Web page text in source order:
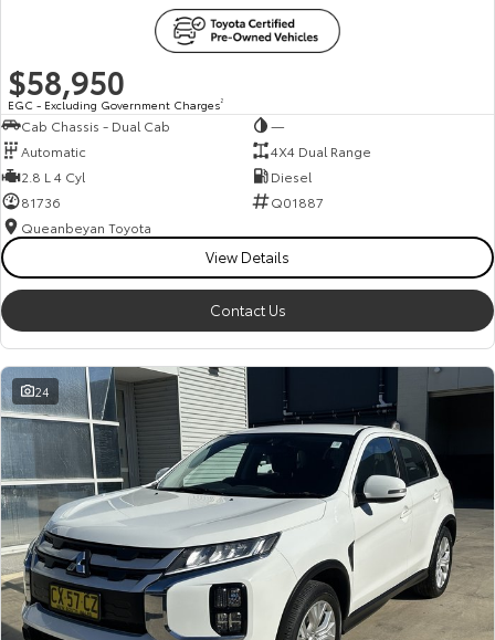
$58,950
EGC - Excluding Government Charges2
Cab Chassis - Dual Cab
—
Automatic
4X4 Dual Range
2.8 L 4 Cyl
Diesel
81736
Q01887
Queanbeyan Toyota
View Details
Contact Us
24